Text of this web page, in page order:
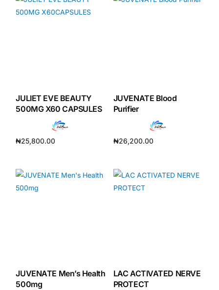
JULIET EVE BEAUTY
500MG X60 CAPSULES
₦25,800.00
JUVENATE Blood
Purifier
₦26,200.00
JUVENATE Men’s Health
500mg
LAC ACTIVATED NERVE
PROTECT